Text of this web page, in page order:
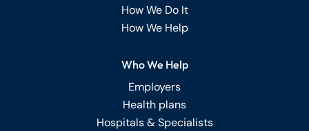
How We Do It
How We Help
Who We Help
Employers
Health plans
Hospitals & Specialists